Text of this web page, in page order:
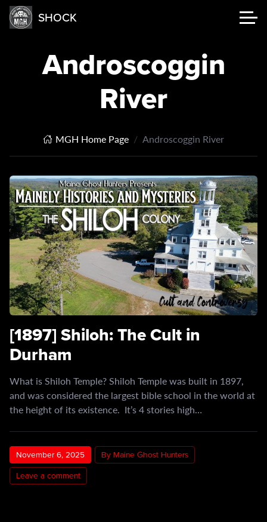
SHOCK
Androscoggin
River
MGH Home Page Androscoggin River
[1897] Shiloh: The Cult in
Durham
What is Shiloh Temple? Shiloh Temple was built in 1897,
and was considered the largest bible school in the world at
the height of its existence. It’s 4 stories high…
November 6, 2025
By Maine Ghost Hunters
Leave a comment